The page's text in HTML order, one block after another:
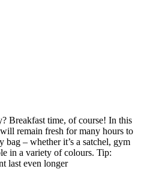
Breakfast time, of course! In this
remain fresh for many hours to
– whether it’s a satchel, gym
in a variety of colours. Tip:
last even longer